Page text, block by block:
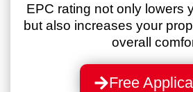
EPC rating not only lowers
but also increases your
overall
Free